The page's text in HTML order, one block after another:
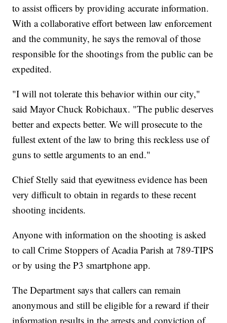
to assist officers by providing accurate information.
With a collaborative effort between law enforcement
and the community, he says the removal of those
responsible for the shootings from the public can be
expedited.
"I will not tolerate this behavior within our city,"
said Mayor Chuck Robichaux. "The public deserves
better and expects better. We will prosecute to the
fullest extent of the law to bring this reckless use of
guns to settle arguments to an end."
Chief Stelly said that eyewitness evidence has been
very difficult to obtain in regards to these recent
shooting incidents.
Anyone with information on the shooting is asked
to call Crime Stoppers of Acadia Parish at 789-TIPS
or by using the P3 smartphone app.
The Department says that callers can remain
anonymous and still be eligible for a reward if their
information results in the arrests and conviction of